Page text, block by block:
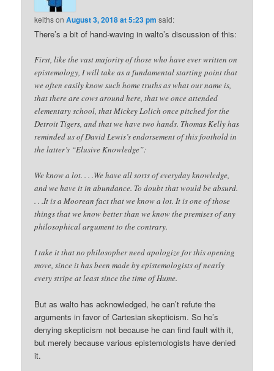
keithsonAugust 3, 2018 at 5:23 pm said:
There’s a bit of hand-waving in walto’s discussion of this:
First, like the vast majority of those who have ever written on
epistemology, I will take as a fundamental starting point that
we often easily know such home truths as what our name is,
that there are cows around here, that we once attended
elementary school, that Mickey Lolich once pitched for the
Detroit Tigers, and that we have two hands. Thomas Kelly has
reminded us of David Lewis’s endorsement of this foothold in
the latter’s “Elusive Knowledge”:
We know a lot. . . .We have all sorts of everyday knowledge,
and we have it in abundance. To doubt that would be absurd.
. . .It is a Moorean fact that we know a lot. It is one of those
things that we know better than we know the premises of any
philosophical argument to the contrary.
I take it that no philosopher need apologize for this opening
move, since it has been made by epistemologists of nearly
every stripe at least since the time of Hume.
But as walto has acknowledged, he can’t refute the
arguments in favor of Cartesian skepticism. So he’s
denying skepticism not because he can find fault with it,
but merely because various epistemologists have denied
it.